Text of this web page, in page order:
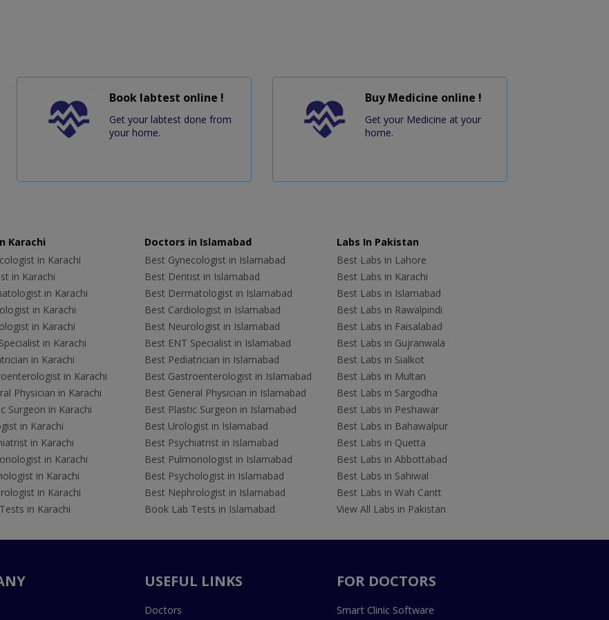
Book labtest online !
Get your labtest done from
your home.
Buy Medicine online !
Get your Medicine at your
home.
Karachi
in Karachi
in Karachi
in Karachi
in Karachi
in Karachi
in Karachi
in Karachi
in Karachi
Physician in Karachi
Surgeon in Karachi
in Karachi
in Karachi
in Karachi
in Karachi
in Karachi
in Karachi
Doctors in Islamabad
Best Gynecologist in Islamabad
Best Dentist in Islamabad
Best Dermatologist in Islamabad
Best Cardiologist in Islamabad
Best Neurologist in Islamabad
Best ENT Specialist in Islamabad
Best Pediatrician in Islamabad
Best Gastroenterologist in Islamabad
Best General Physician in Islamabad
Best Plastic Surgeon in Islamabad
Best Urologist in Islamabad
Best Psychiatrist in Islamabad
Best Pulmonologist in Islamabad
Best Psychologist in Islamabad
Best Nephrologist in Islamabad
Book Lab Tests in Islamabad
Labs In Pakistan
Best Labs in Lahore
Best Labs in Karachi
Best Labs in Islamabad
Best Labs in Rawalpindi
Best Labs in Faisalabad
Best Labs in Gujranwala
Best Labs in Sialkot
Best Labs in Multan
Best Labs in Sargodha
Best Labs in Peshawar
Best Labs in Bahawalpur
Best Labs in Quetta
Best Labs in Abbottabad
Best Labs in Sahiwal
Best Labs in Wah Cantt
View All Labs in Pakistan
USEFUL LINKS
Doctors
FOR DOCTORS
Smart Clinic Software